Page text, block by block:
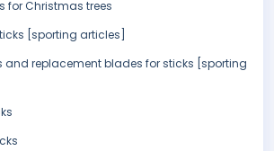
for Christmas trees
[sporting articles]
and replacement blades for sticks [sporting